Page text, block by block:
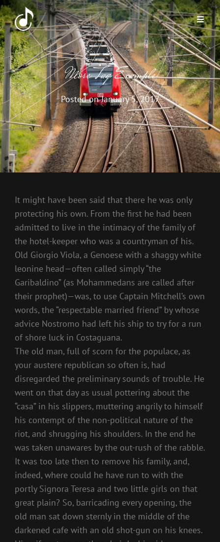
More Tag Example
Posted onJanuary 5, 2017
It might have been said that there he was only
protecting his own. From the first he had been
admitted to live in the intimacy of the family of
the hotel-keeper who was a countryman of his.
Old Giorgio Viola, a Genoese with a shaggy white
leonine head—often called simply “the
Garibaldino” (as Mohammedans are called after
their prophet)—was, to use Captain Mitchell’s own
words, the “respectable married friend” by whose
advice Nostromo had left his ship to try for a run
of shore luck in Costaguana.
The old man, full of scorn for the populace, as
your austere republican so often is, had
disregarded the preliminary sounds of trouble. He
went on that day as usual pottering about the
“casa” in his slippers, muttering angrily to himself
his contempt of the non-political nature of the
riot, and shrugging his shoulders. In the end he
was taken unawares by the out-rush of the rabble.
It was too late then to remove his family, and,
indeed, where could he have run to with the
portly Signora Teresa and two little girls on that
great plain? So, barricading every opening, the
old man sat down sternly in the middle of the
darkened cafe with an old shot-gun on his knees.